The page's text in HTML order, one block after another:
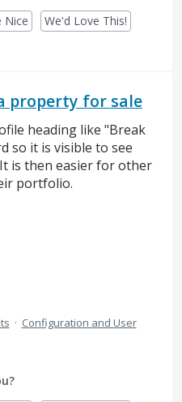
Nice We'd Love This!
property for sale
heading like "Break
so it is visible to see
is then easier for other
portfolio.
· Configuration and User